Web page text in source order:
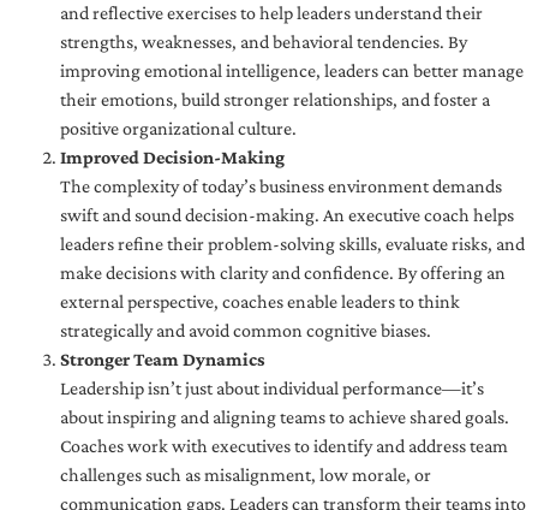
and reflective exercises to help leaders understand their
strengths, weaknesses, and behavioral tendencies. By
improving emotional intelligence, leaders can better manage
their emotions, build stronger relationships, and foster a
positive organizational culture.
Improved Decision-Making
The complexity of today’s business environment demands
swift and sound decision-making. An executive coach helps
leaders refine their problem-solving skills, evaluate risks, and
make decisions with clarity and confidence. By offering an
external perspective, coaches enable leaders to think
strategically and avoid common cognitive biases.
Stronger Team Dynamics
Leadership isn’t just about individual performance—it’s
about inspiring and aligning teams to achieve shared goals.
Coaches work with executives to identify and address team
challenges such as misalignment, low morale, or
communication gaps. Leaders can transform their teams into